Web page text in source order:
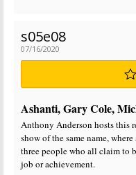
s05e08
07/16/2020
Ashanti, Gary Cole,
Anthony Anderson hosts this
show of the same name,
three people who all claim to
job or achievement.